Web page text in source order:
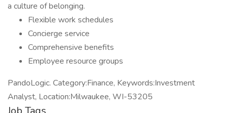
a culture of belonging.
Flexible work schedules
Concierge service
Comprehensive benefits
Employee resource groups
PandoLogic. Category:Finance, Keywords:Investment
Analyst, Location:Milwaukee, WI-53205